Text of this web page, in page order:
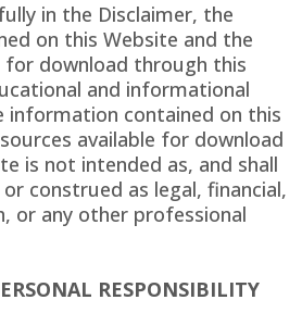
in the Disclaimer, the
on this Website and the
for download through this
and informational
information contained on this
available for download
is not intended as, and shall
construed as legal, financial,
or any other professional
RESPONSIBILITY